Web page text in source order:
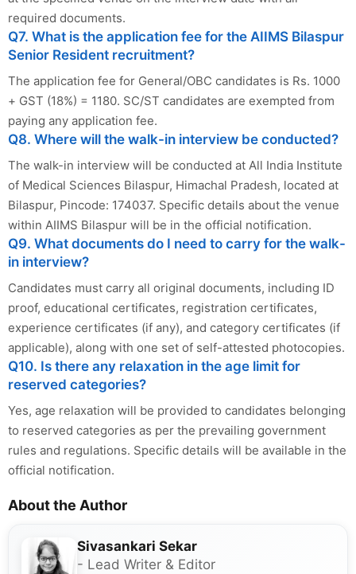
required documents.
Q7. What is the application fee for the AIIMS Bilaspur
Senior Resident recruitment?
The application fee for General/OBC candidates is Rs. 1000
+ GST (18%) = 1180. SC/ST candidates are exempted from
paying any application fee.
Q8. Where will the walk-in interview be conducted?
The walk-in interview will be conducted at All India Institute
of Medical Sciences Bilaspur, Himachal Pradesh, located at
Bilaspur, Pincode: 174037. Specific details about the venue
within AIIMS Bilaspur will be in the official notification.
Q9. What documents do I need to carry for the walk-
in interview?
Candidates must carry all original documents, including ID
proof, educational certificates, registration certificates,
experience certificates (if any), and category certificates (if
applicable), along with one set of self-attested photocopies.
Q10. Is there any relaxation in the age limit for
reserved categories?
Yes, age relaxation will be provided to candidates belonging
to reserved categories as per the prevailing government
rules and regulations. Specific details will be available in the
official notification.
About the Author
Sivasankari Sekar
- Lead Writer & Editor